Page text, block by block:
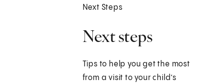
Next Steps
Next steps
Tips to help you get the most
from a visit to your child’s